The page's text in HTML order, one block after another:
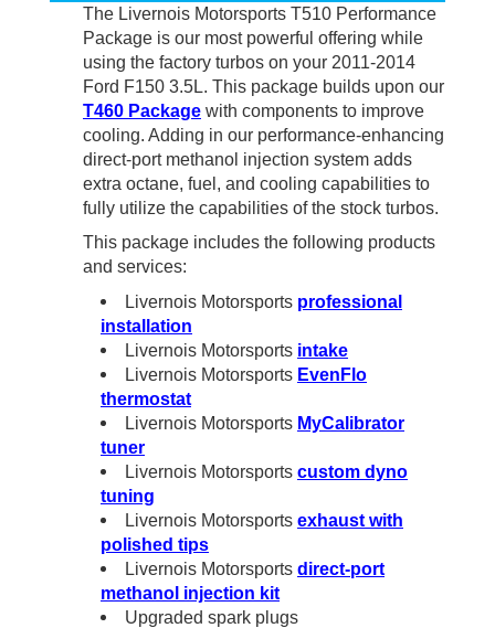
The Livernois Motorsports T510 Performance
Package is our most powerful offering while
using the factory turbos on your 2011-2014
Ford F150 3.5L. This package builds upon our
T460 Package with components to improve
cooling. Adding in our performance-enhancing
direct-port methanol injection system adds
extra octane, fuel, and cooling capabilities to
fully utilize the capabilities of the stock turbos.
This package includes the following products
and services:
Livernois Motorsports professional
installation
Livernois Motorsports intake
Livernois Motorsports EvenFlo
thermostat
Livernois Motorsports MyCalibrator
tuner
Livernois Motorsports custom dyno
tuning
Livernois Motorsports exhaust with
polished tips
Livernois Motorsports direct-port
methanol injection kit
Upgraded spark plugs